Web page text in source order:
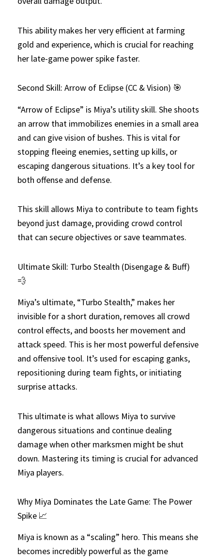
This ability makes her very efficient at farming
gold and experience, which is crucial for reaching
her late-game power spike faster.
Second Skill: Arrow of Eclipse (CC & Vision) 🎯
“Arrow of Eclipse” is Miya’s utility skill. She shoots
an arrow that immobilizes enemies in a small area
and can give vision of bushes. This is vital for
stopping fleeing enemies, setting up kills, or
escaping dangerous situations. It’s a key tool for
both offense and defense.
This skill allows Miya to contribute to team fights
beyond just damage, providing crowd control
that can secure objectives or save teammates.
Ultimate Skill: Turbo Stealth (Disengage & Buff)
💨
Miya’s ultimate, “Turbo Stealth,” makes her
invisible for a short duration, removes all crowd
control effects, and boosts her movement and
attack speed. This is her most powerful defensive
and offensive tool. It’s used for escaping ganks,
repositioning during team fights, or initiating
surprise attacks.
This ultimate is what allows Miya to survive
dangerous situations and continue dealing
damage when other marksmen might be shut
down. Mastering its timing is crucial for advanced
Miya players.
Why Miya Dominates the Late Game: The Power
Spike 📈
Miya is known as a “scaling” hero. This means she
becomes incredibly powerful as the game